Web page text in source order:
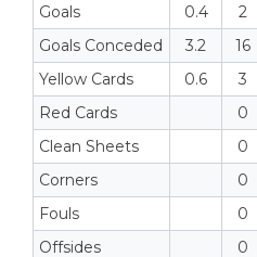
Goals 0.4 2
Goals Conceded
3.2 16
Yellow Cards
0.6 3
Red Cards
0
Clean Sheets
0
Corners
0
Fouls
0
Offsides
0